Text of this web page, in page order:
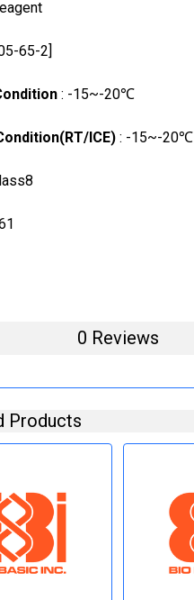
QUANTITY:
INCREASE QUANTITY:
65-2]
: -15~-20℃
ICE) : -15~-20℃
0 Reviews
Products